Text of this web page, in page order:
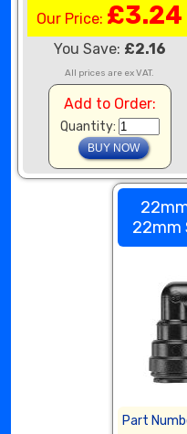
Our Price: £3.24
You Save: £2.16
All prices are ex VAT.
Add to Order:
Quantity:
22mm
Part